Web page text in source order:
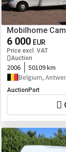
Mobilhome
6 000 EUR
Price excl. VAT
Auction
2006
50109 km
Belgium,
AuctionPort